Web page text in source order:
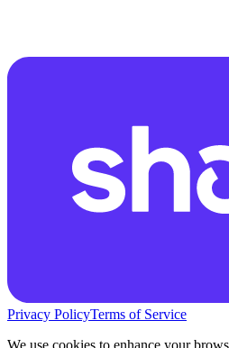
Privacy PolicyTerms of Service
We use cookies to enhance your